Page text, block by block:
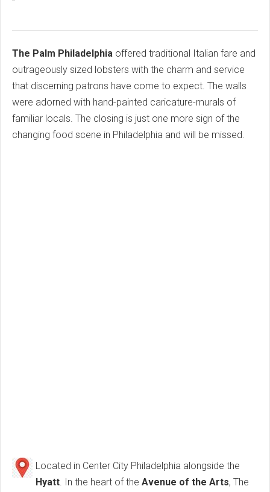
The Palm Philadelphia offered traditional Italian fare and
outrageously sized lobsters with the charm and service
that discerning patrons have come to expect. The walls
were adorned with hand-painted caricature-murals of
familiar locals. The closing is just one more sign of the
changing food scene in Philadelphia and will be missed.
Located in Center City Philadelphia alongside the
Hyatt . In the heart of the Avenue of the Arts, The